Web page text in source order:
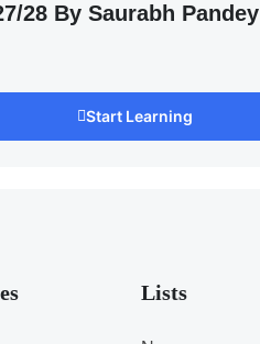
28 By Saurabh Pandey
Start Learning
Lists